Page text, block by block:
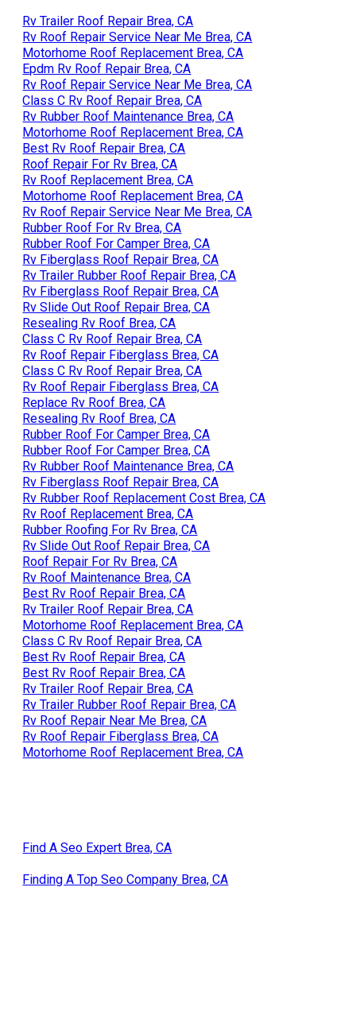
Rv Trailer Roof Repair Brea, CA
Rv Roof Repair Service Near Me Brea, CA
Motorhome Roof Replacement Brea, CA
Epdm Rv Roof Repair Brea, CA
Rv Roof Repair Service Near Me Brea, CA
Class C Rv Roof Repair Brea, CA
Rv Rubber Roof Maintenance Brea, CA
Motorhome Roof Replacement Brea, CA
Best Rv Roof Repair Brea, CA
Roof Repair For Rv Brea, CA
Rv Roof Replacement Brea, CA
Motorhome Roof Replacement Brea, CA
Rv Roof Repair Service Near Me Brea, CA
Rubber Roof For Rv Brea, CA
Rubber Roof For Camper Brea, CA
Rv Fiberglass Roof Repair Brea, CA
Rv Trailer Rubber Roof Repair Brea, CA
Rv Fiberglass Roof Repair Brea, CA
Rv Slide Out Roof Repair Brea, CA
Resealing Rv Roof Brea, CA
Class C Rv Roof Repair Brea, CA
Rv Roof Repair Fiberglass Brea, CA
Class C Rv Roof Repair Brea, CA
Rv Roof Repair Fiberglass Brea, CA
Replace Rv Roof Brea, CA
Resealing Rv Roof Brea, CA
Rubber Roof For Camper Brea, CA
Rubber Roof For Camper Brea, CA
Rv Rubber Roof Maintenance Brea, CA
Rv Fiberglass Roof Repair Brea, CA
Rv Rubber Roof Replacement Cost Brea, CA
Rv Roof Replacement Brea, CA
Rubber Roofing For Rv Brea, CA
Rv Slide Out Roof Repair Brea, CA
Roof Repair For Rv Brea, CA
Rv Roof Maintenance Brea, CA
Best Rv Roof Repair Brea, CA
Rv Trailer Roof Repair Brea, CA
Motorhome Roof Replacement Brea, CA
Class C Rv Roof Repair Brea, CA
Best Rv Roof Repair Brea, CA
Best Rv Roof Repair Brea, CA
Rv Trailer Roof Repair Brea, CA
Rv Trailer Rubber Roof Repair Brea, CA
Rv Roof Repair Near Me Brea, CA
Rv Roof Repair Fiberglass Brea, CA
Motorhome Roof Replacement Brea, CA
Find A Seo Expert Brea, CA
Finding A Top Seo Company Brea, CA